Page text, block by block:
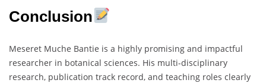
Conclusion
Meseret Muche Bantie is a highly promising and impactful
researcher in botanical sciences. His multi-disciplinary
research, publication track record, and teaching roles clearly